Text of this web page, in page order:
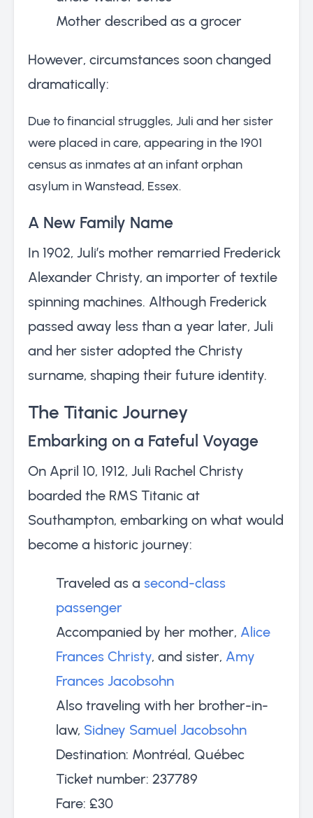
Mother described as a grocer
However, circumstances soon changed
dramatically:
Due to financial struggles, Juli and her sister
were placed in care, appearing in the 1901
census as inmates at an infant orphan
asylum in Wanstead, Essex.
A New Family Name
In 1902, Juli’s mother remarried Frederick
Alexander Christy, an importer of textile
spinning machines. Although Frederick
passed away less than a year later, Juli
and her sister adopted the Christy
surname, shaping their future identity.
The Titanic Journey
Embarking on a Fateful Voyage
On April 10, 1912, Juli Rachel Christy
boarded the RMS Titanic at
Southampton, embarking on what would
become a historic journey:
Traveled as a second-class
passenger
Accompanied by her mother, Alice
Frances Christy, and sister, Amy
Frances Jacobsohn
Also traveling with her brother-in-
law, Sidney Samuel Jacobsohn
Destination: Montréal, Québec
Ticket number: 237789
Fare: £30